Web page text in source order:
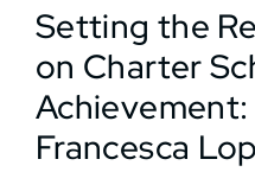
Setting the
on Charter
Francesca